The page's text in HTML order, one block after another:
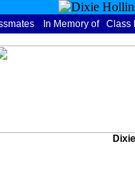
In Memory of Class